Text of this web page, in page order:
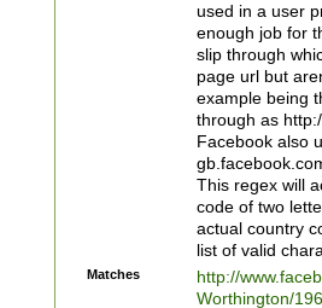
used in a user
enough job for
slip through
page url but
example being
through as
Facebook also
This regex will
code of two
actual country
list of valid
Matches
http://
Worthington/